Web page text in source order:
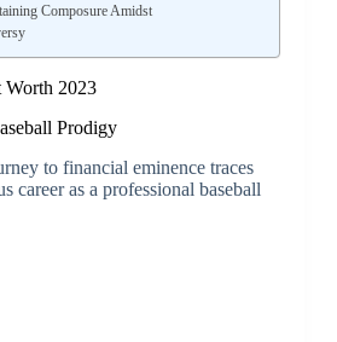
Composure Amidst
Worth 2023
Prodigy
to financial eminence traces
career as a professional baseball